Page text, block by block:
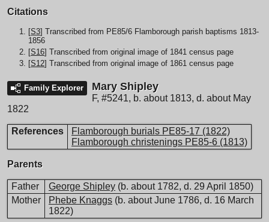
Citations
[S3] Transcribed from PE85/6 Flamborough parish baptisms 1813-
1856
[S16] Transcribed from original image of 1841 census page
[S12] Transcribed from original image of 1861 census page
Family Explorer Mary Shipley
F, #5241, b. about 1813, d. about May
1822
References
Flamborough burials PE85-17 (1822)
Flamborough christenings PE85-6 (1813)
Parents
Father George Shipley (b. about 1782, d. 29 April 1850)
Mother
Phebe Knaggs (b. about June 1786, d. 16 March
1822)